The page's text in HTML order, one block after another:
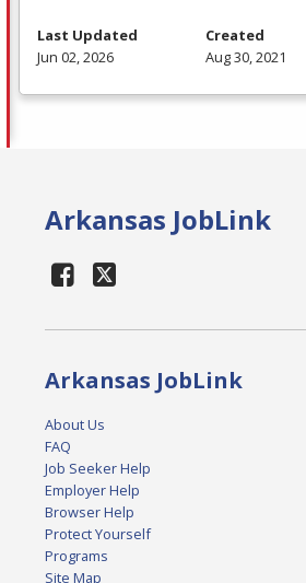
Last Updated
Jun 02, 2026
Created
Aug 30, 2021
Arkansas JobLink
Arkansas JobLink
About Us
FAQ
Job Seeker Help
Employer Help
Browser Help
Protect Yourself
Programs
Site Map